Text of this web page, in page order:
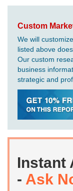
Custom
We will
listed above
Our custom
business
strategic and
Instant
- Ask